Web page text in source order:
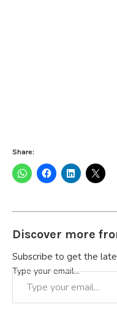
Share:
Discover more
Subscribe to get the
Type your email…